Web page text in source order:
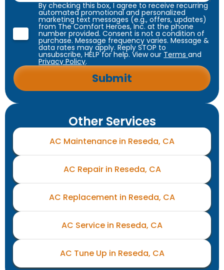
By checking this box, I agree to receive recurring
automated promotional and personalized
marketing text messages (e.g., offers, updates)
from The Comfort Heroes, Inc. at the phone
number provided. Consent is not a condition of
purchase. Message frequency varies. Message &
data rates may apply. Reply STOP to
unsubscribe, HELP for help. View our Termsand
Privacy Policy.
Other Services
AC Maintenance in Reseda, CA
AC Repair in Reseda, CA
AC Replacement in Reseda, CA
AC Service in Reseda, CA
AC Tune Up in Reseda, CA